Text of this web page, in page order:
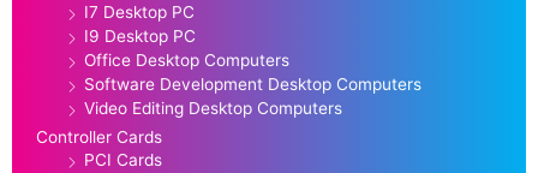
I7 Desktop PC
I9 Desktop PC
Office Desktop Computers
Software Development Desktop Computers
Video Editing Desktop Computers
Controller Cards
PCI Cards